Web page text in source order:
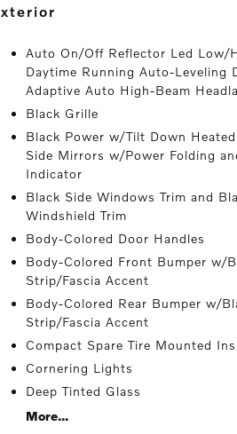
exterior
Auto On/Off Reflector Led Low/
Daytime Running Auto-Leveling
Adaptive Auto High-Beam
Black Grille
Black Power w/Tilt Down
Side Mirrors w/Power Folding
Indicator
Black Side Windows Trim and
Windshield Trim
Body-Colored Door Handles
Body-Colored Front Bumper w/
Strip/Fascia Accent
Body-Colored Rear Bumper w/
Strip/Fascia Accent
Compact Spare Tire Mounted
Cornering Lights
Deep Tinted Glass
More...